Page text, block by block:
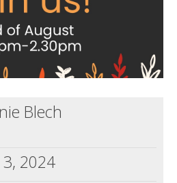
Blech
2024